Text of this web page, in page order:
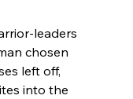
leaders
chosen
left off,
into the